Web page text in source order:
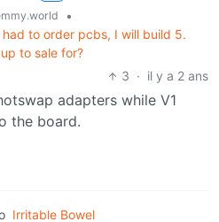
•
to order pcbs, I will build 5.
to sale for?
3 · il y a 2 ans
adapters while V1
the board.
Irritable Bowel